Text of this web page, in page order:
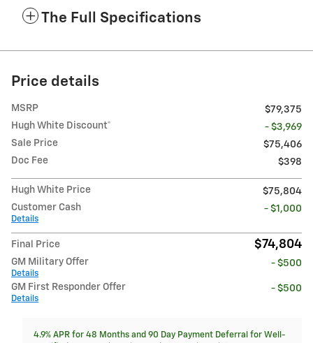
The Full Specifications
Price details
MSRP
$79,375
Hugh White Discount*
- $3,969
Sale Price
$75,406
Doc Fee
$398
Hugh White Price
$75,804
Customer Cash
Details
- $1,000
Final Price $74,804
GM Military Offer
Details
- $500
GM First Responder Offer
Details
- $500
4.9% APR for 48 Months and 90 Day Payment Deferral for Well-